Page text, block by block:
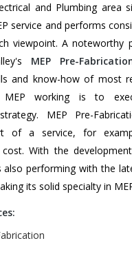
and Plumbing area
service and performs
viewpoint. A noteworthy
MEP Pre-
and know-how of most
working is to
MEP Pre-
of a service, for
With the
also performing with the
its solid specialty in